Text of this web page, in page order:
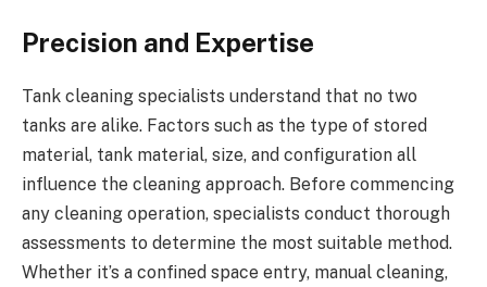
Precision and Expertise
Tank cleaning specialists understand that no two
tanks are alike. Factors such as the type of stored
material, tank material, size, and configuration all
influence the cleaning approach. Before commencing
any cleaning operation, specialists conduct thorough
assessments to determine the most suitable method.
Whether it’s a confined space entry, manual cleaning,